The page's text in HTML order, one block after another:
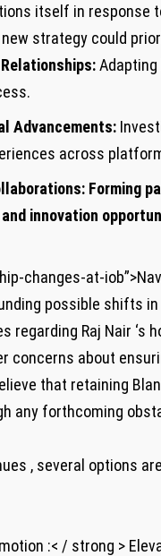
itself in response
strategy could
Advancements:
across
Forming
⁤innovation
changes-at-
possible shifts
Raj Nair ‘s
concerns about
that retaining
any forthcoming
, several options
:< / strong >